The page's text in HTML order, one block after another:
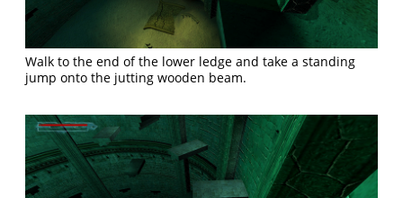
Walk to the end of the lower ledge and take a standing
jump onto the jutting wooden beam.